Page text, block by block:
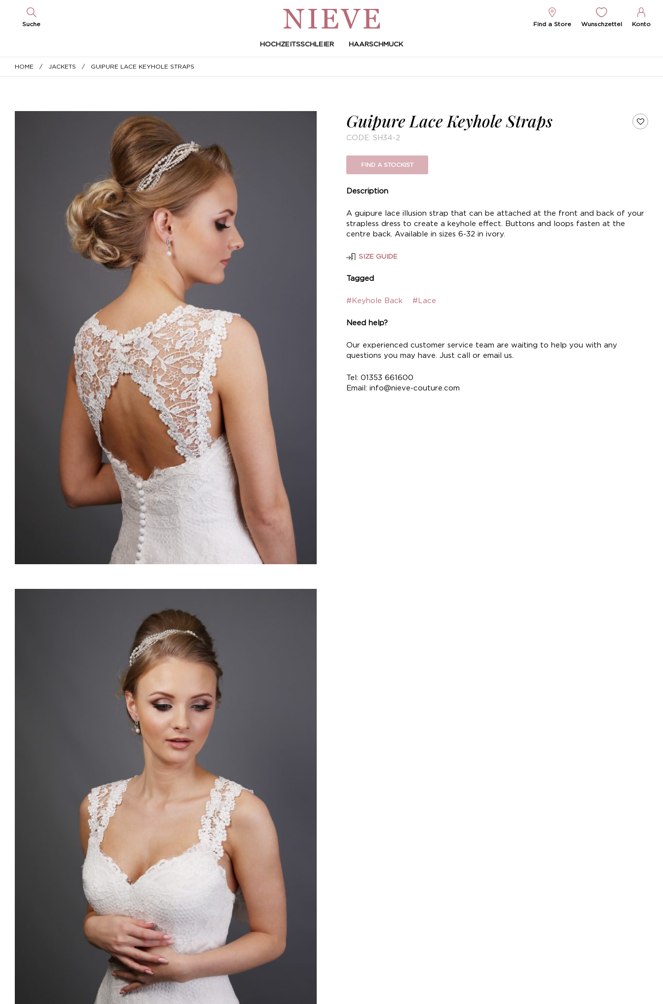
Suche Find a Store Wunschzettel Konto
HOCHZEITSSCHLEIER HAARSCHMUCK
HOME / JACKETS / GUIPURE LACE KEYHOLE STRAPS
Guipure Lace Keyhole Straps
CODE: SH34-2
FIND A STOCKIST
Description
A guipure lace illusion strap that can be attached at the front and back of your
strapless dress to create a keyhole effect. Buttons and loops fasten at the
centre back. Available in sizes 6-32 in ivory.
SIZE GUIDE
Tagged
#Keyhole Back #Lace
Need help?
Our experienced customer service team are waiting to help you with any
questions you may have. Just call or email us.
Tel: 01353 661600
Email: info@nieve-couture.com